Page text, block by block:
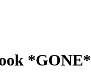
*GONE*